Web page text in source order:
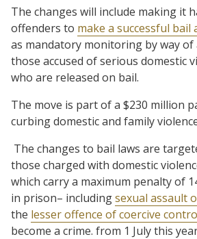
The changes will include making it
offenders to make a successful bail
as mandatory monitoring by way
those accused of serious domestic
who are released on bail.
The move is part of a $230 million
curbing domestic and family
The changes to bail laws are
those charged with domestic
which carry a maximum penalty of
in prison– includingsexual assault
the lesser offence of coercive
become a crime. from 1 July this